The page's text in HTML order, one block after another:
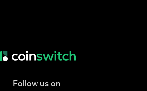
Follow us on